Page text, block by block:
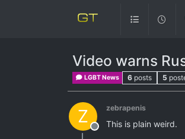
Video warns
LGBT News 6 posts 5
Z
Offline
zebrapenis
This is plain weird.